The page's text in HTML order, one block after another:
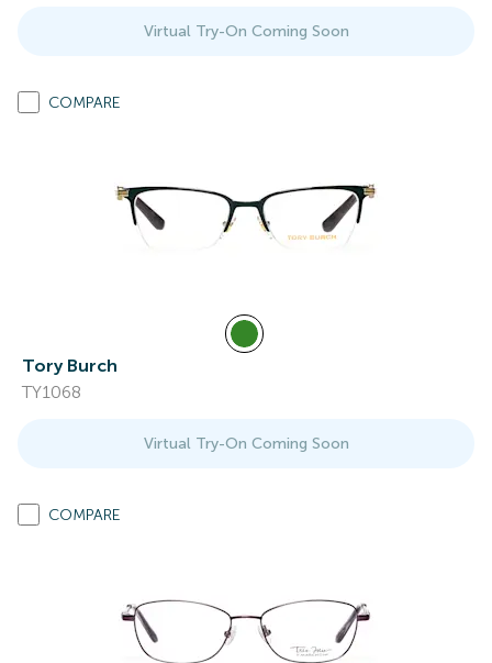
Virtual Try-On Coming Soon
COMPARE
Tory Burch
TY1068
Virtual Try-On Coming Soon
COMPARE